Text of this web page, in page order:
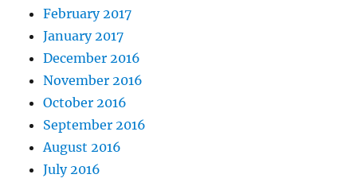
February 2017
January 2017
December 2016
November 2016
October 2016
September 2016
August 2016
July 2016